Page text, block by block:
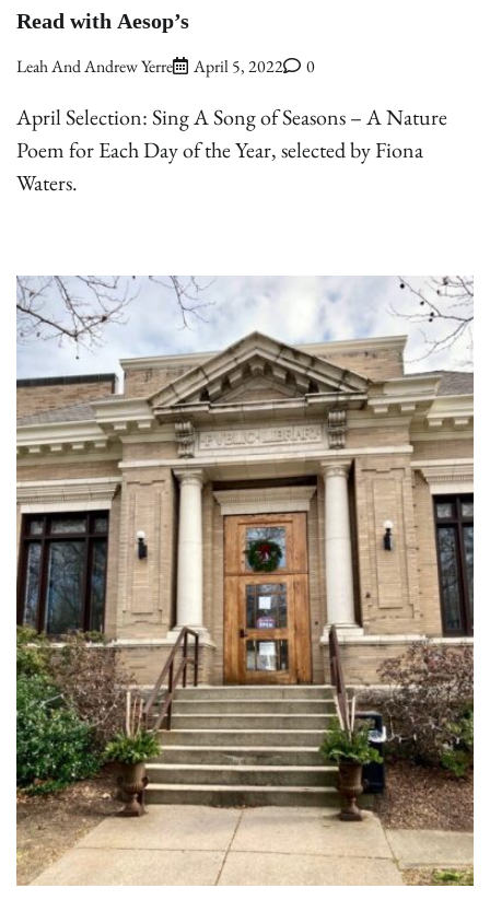
Read with Aesop’s
Leah And Andrew Yerre April 5, 2022 0
April Selection: Sing A Song of Seasons – A Nature
Poem for Each Day of the Year, selected by Fiona
Waters.